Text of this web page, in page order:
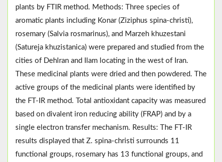
plants by FTIR method. Methods: Three species of
aromatic plants including Konar (Ziziphus spina-christi),
rosemary (Salvia rosmarinus), and Marzeh khuzestani
(Satureja khuzistanica) were prepared and studied from the
cities of Dehlran and Ilam locating in the west of Iran.
These medicinal plants were dried and then powdered. The
active groups of the medicinal plants were identified by
the FT-IR method. Total antioxidant capacity was measured
based on divalent iron reducing ability (FRAP) and by a
single electron transfer mechanism. Results: The FT-IR
results displayed that Z. spina-christi surrounds 11
functional groups, rosemary has 13 functional groups, and